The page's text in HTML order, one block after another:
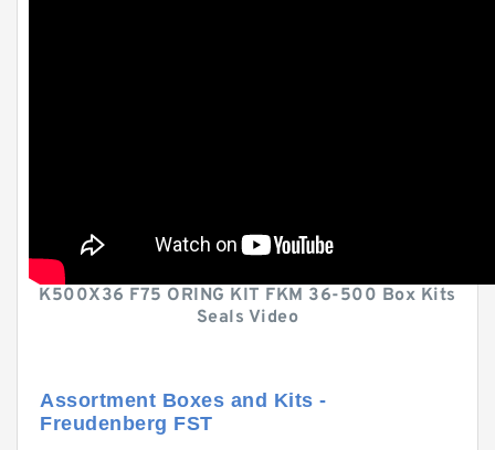
K500X36 F75 ORING KIT FKM 36-500 Box Kits
Seals Video
Assortment Boxes and Kits -
Freudenberg FST